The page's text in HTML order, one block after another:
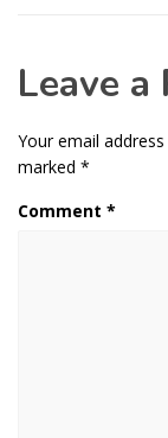
Leave a
Your email
marked *
Comment *